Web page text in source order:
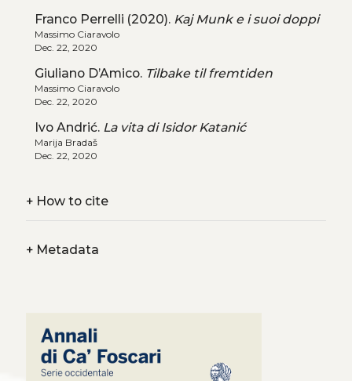
Franco Perrelli (2020). Kaj Munk e i suoi doppi
Massimo Ciaravolo
Dec. 22, 2020
Giuliano D’Amico. Tilbake til fremtiden
Massimo Ciaravolo
Dec. 22, 2020
Ivo Andrić. La vita di Isidor Katanić
Marija Bradaš
Dec. 22, 2020
+How to cite
+Metadata